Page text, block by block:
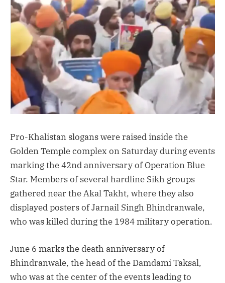
Pro-Khalistan slogans were raised inside the
Golden Temple complex on Saturday during events
marking the 42nd anniversary of Operation Blue
Star. Members of several hardline Sikh groups
gathered near the Akal Takht, where they also
displayed posters of Jarnail Singh Bhindranwale,
who was killed during the 1984 military operation.
June 6 marks the death anniversary of
Bhindranwale, the head of the Damdami Taksal,
who was at the center of the events leading to